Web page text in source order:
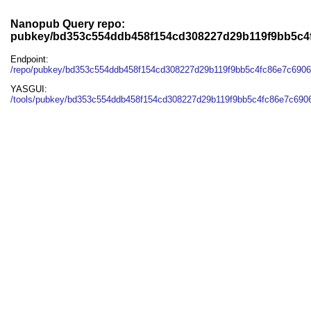
Nanopub Query repo:
pubkey/
Endpoint:
/repo/pubkey/
YASGUI:
/tools/pubkey/